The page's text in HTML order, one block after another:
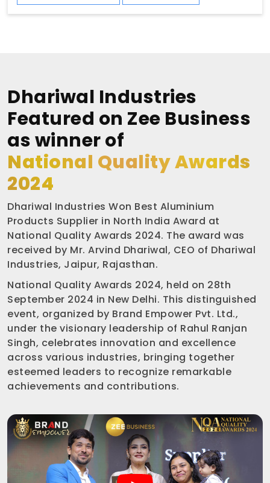
Dhariwal Industries
Featured on Zee Business
as winner of
National Quality Awards
2024
Dhariwal Industries Won Best Aluminium
Products Supplier in North India Award at
National Quality Awards 2024. The award was
received by Mr. Arvind Dhariwal, CEO of Dhariwal
Industries, Jaipur, Rajasthan.
National Quality Awards 2024, held on 28th
September 2024 in New Delhi. This distinguished
event, organized by Brand Empower Pvt. Ltd.,
under the visionary leadership of Rahul Ranjan
Singh, celebrates innovation and excellence
across various industries, bringing together
esteemed leaders to recognize remarkable
achievements and contributions.